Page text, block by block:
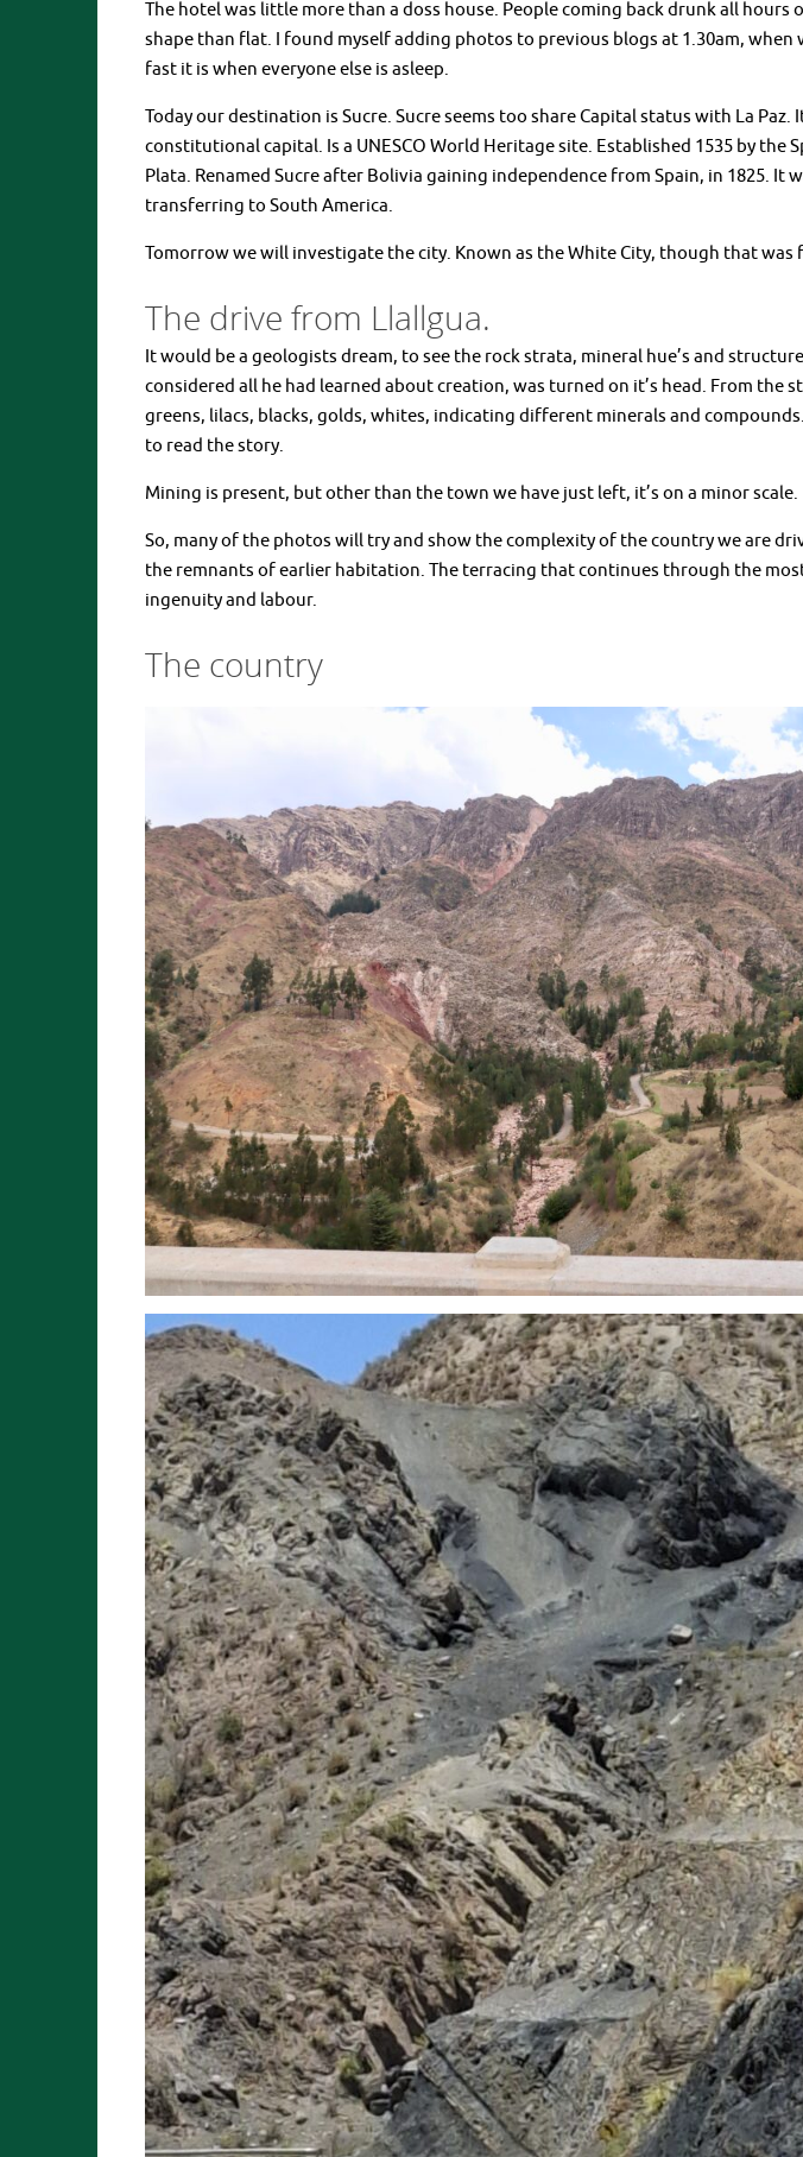
The hotel was little more than a doss house. People coming back drunk all hours
shape than flat. I found myself adding photos to previous blogs at 1.30am, when
fast it is when everyone else is asleep.
Today our destination is Sucre. Sucre seems too share Capital status with La
constitutional capital. Is a UNESCO World Heritage site. Established 1535 by the
Plata. Renamed Sucre after Bolivia gaining independence from Spain, in 1825. It
transferring to South America.
Tomorrow we will investigate the city. Known as the White City, though that
The drive from Llallgua.
It would be a geologists dream, to see the rock strata, mineral hue’s and
considered all he had learned about creation, was turned on it’s head. From the
greens, lilacs, blacks, golds, whites, indicating different minerals and
to read the story.
Mining is present, but other than the town we have just left, it’s on a minor scale.
So, many of the photos will try and show the complexity of the country we are
the remnants of earlier habitation. The terracing that continues through the
ingenuity and labour.
The country